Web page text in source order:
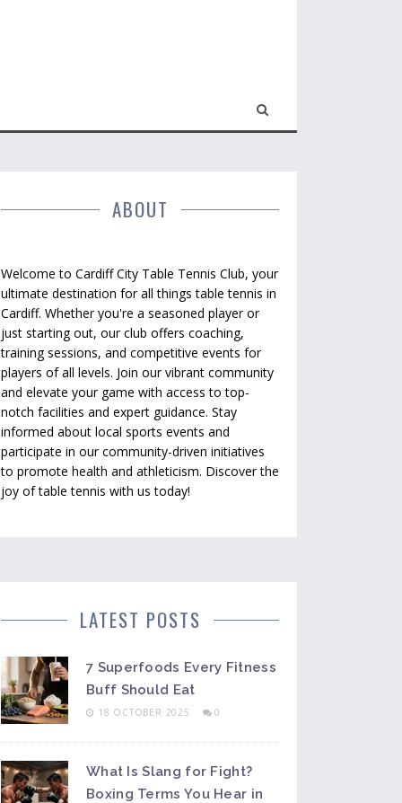
ABOUT
Welcome to Cardiff City Table Tennis Club, your
ultimate destination for all things table tennis in
Cardiff. Whether you're a seasoned player or
just starting out, our club offers coaching,
training sessions, and competitive events for
players of all levels. Join our vibrant community
and elevate your game with access to top-
notch facilities and expert guidance. Stay
informed about local sports events and
participate in our community-driven initiatives
to promote health and athleticism. Discover the
joy of table tennis with us today!
LATEST POSTS
7 Superfoods Every Fitness
Buff Should Eat
18 OCTOBER 2025 0
What Is Slang for Fight?
Boxing Terms You Hear in